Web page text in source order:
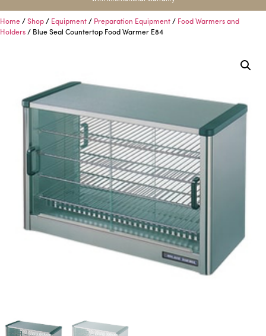
Home / Shop / Equipment / Preparation Equipment / Food Warmers and
Holders / Blue Seal Countertop Food Warmer E84